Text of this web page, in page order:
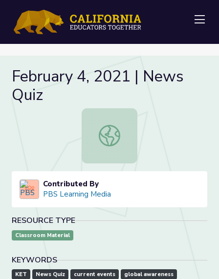
February 4, 2021 | News
Quiz
February 4, 2021 | News Quiz
Contributed By
PBS Learning Media
RESOURCE TYPE
Classroom Material
KEYWORDS
KET News Quiz current events global awareness